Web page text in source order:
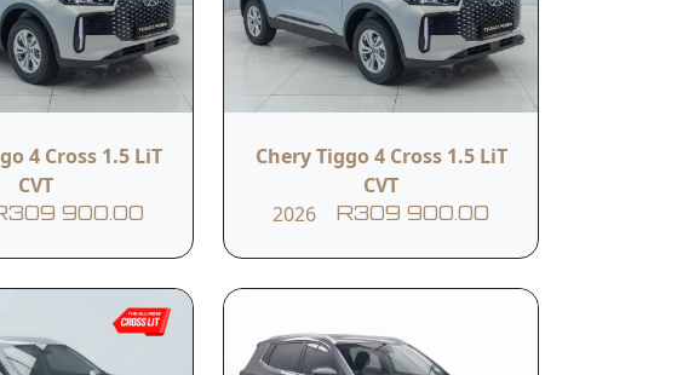
Grey
4 Cross 1.5 LiT
CVT
900.00
Chery Tiggo 4 Cross 1.5 LiT
CVT
2026
R309 900.00